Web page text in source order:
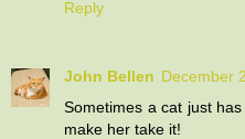
Reply
John Bellen December
Sometimes a cat just
make her take it!